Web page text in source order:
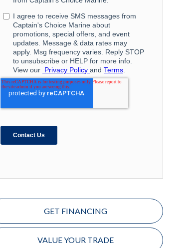
GET FINANCING
VALUE YOUR TRADE